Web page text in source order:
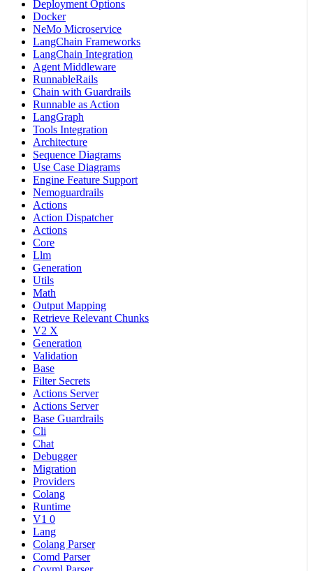
Deployment Options
Docker
NeMo Microservice
LangChain Frameworks
LangChain Integration
Agent Middleware
RunnableRails
Chain with Guardrails
Runnable as Action
LangGraph
Tools Integration
Architecture
Sequence Diagrams
Use Case Diagrams
Engine Feature Support
Nemoguardrails
Actions
Action Dispatcher
Actions
Core
Llm
Generation
Utils
Math
Output Mapping
Retrieve Relevant Chunks
V2 X
Generation
Validation
Base
Filter Secrets
Actions Server
Actions Server
Base Guardrails
Cli
Chat
Debugger
Migration
Providers
Colang
Runtime
V1 0
Lang
Colang Parser
Comd Parser